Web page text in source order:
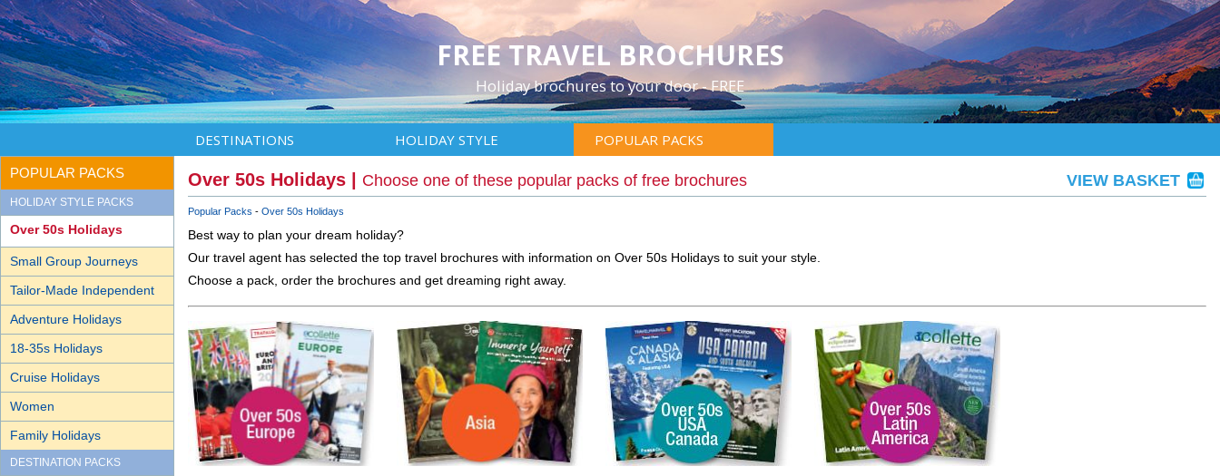
FREE TRAVEL BROCHURES
Holiday brochures to your door - FREE
DESTINATIONS HOLIDAY STYLE POPULAR PACKS
POPULAR PACKS
HOLIDAY STYLE PACKS
Over 50s Holidays
Small Group Journeys
Tailor-Made Independent
Adventure Holidays
18-35s Holidays
Cruise Holidays
Women
Family Holidays
DESTINATION PACKS
Over 50s Holidays | Choose one of these popular packs of free brochures VIEW BASKET
Popular Packs Over 50s Holidays
Best way to plan your dream holiday?
Our travel agent has selected the top travel brochures with information on Over 50s Holidays to suit your style.
Choose a pack, order the brochures and get dreaming right away.